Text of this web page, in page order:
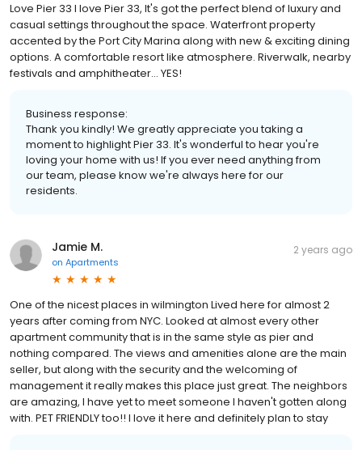
Love Pier 33 I love Pier 33, It's got the perfect blend of luxury and
casual settings throughout the space. Waterfront property
accented by the Port City Marina along with new & exciting dining
options. A comfortable resort like atmosphere. Riverwalk, nearby
festivals and amphitheater... YES!
Business response:
Thank you kindly! We greatly appreciate you taking a
moment to highlight Pier 33. It's wonderful to hear you're
loving your home with us! If you ever need anything from
our team, please know we're always here for our
residents.
Jamie M.
on Apartments
2 years ago
One of the nicest places in wilmington Lived here for almost 2
years after coming from NYC. Looked at almost every other
apartment community that is in the same style as pier and
nothing compared. The views and amenities alone are the main
seller, but along with the security and the welcoming of
management it really makes this place just great. The neighbors
are amazing, I have yet to meet someone I haven't gotten along
with. PET FRIENDLY too!! I love it here and definitely plan to stay